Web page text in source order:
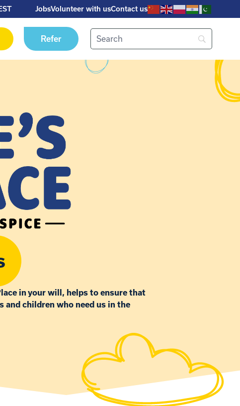
JobsVolunteer with usContact us
Refer
in your will, helps to ensure that
and children who need us in the